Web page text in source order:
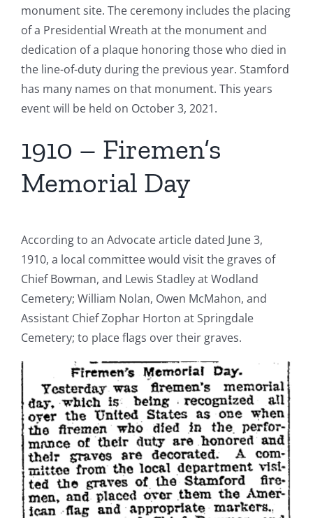
monument site. The ceremony includes the placing
of a Presidential Wreath at the monument and
dedication of a plaque honoring those who died in
the line-of-duty during the previous year. Stamford
has many names on that monument. This years
event will be held on October 3, 2021.
1910 – Firemen’s
Memorial Day
According to an Advocate article dated June 3,
1910, a local committee would visit the graves of
Chief Bowman, and Lewis Stadley at Wodland
Cemetery; William Nolan, Owen McMahon, and
Assistant Chief Zophar Horton at Springdale
Cemetery; to place flags over their graves.